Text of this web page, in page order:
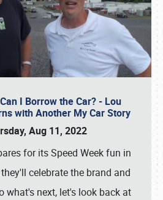
I Borrow the Car? - Lou
with Another My Car Story
Aug 11, 2022
for its Speed Week fun in
celebrate the brand and
what's next, let's look back at